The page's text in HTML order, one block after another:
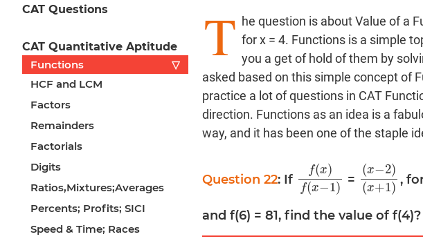
CAT Questions
CAT Quantitative Aptitude
Functions
▽
HCF and LCM
Factors
Remainders
Factorials
Digits
Ratios,Mixtures;Averages
Percents; Profits; SICI
Speed & Time; Races
T he question is about Value of a
for x = 4. Functions is a simple
you a get of hold of them by
asked based on this simple concept of
practice a lot of questions in CAT
direction. Functions as an idea is a
way, and it has been one of the staple
Question 22: If
f(x)
f(x−1)
f(x)f(x−1 =
(x−2)
(x+1)
(x−2)(x+ 1)
,
and f(6) = 81, find the value of f(4)?